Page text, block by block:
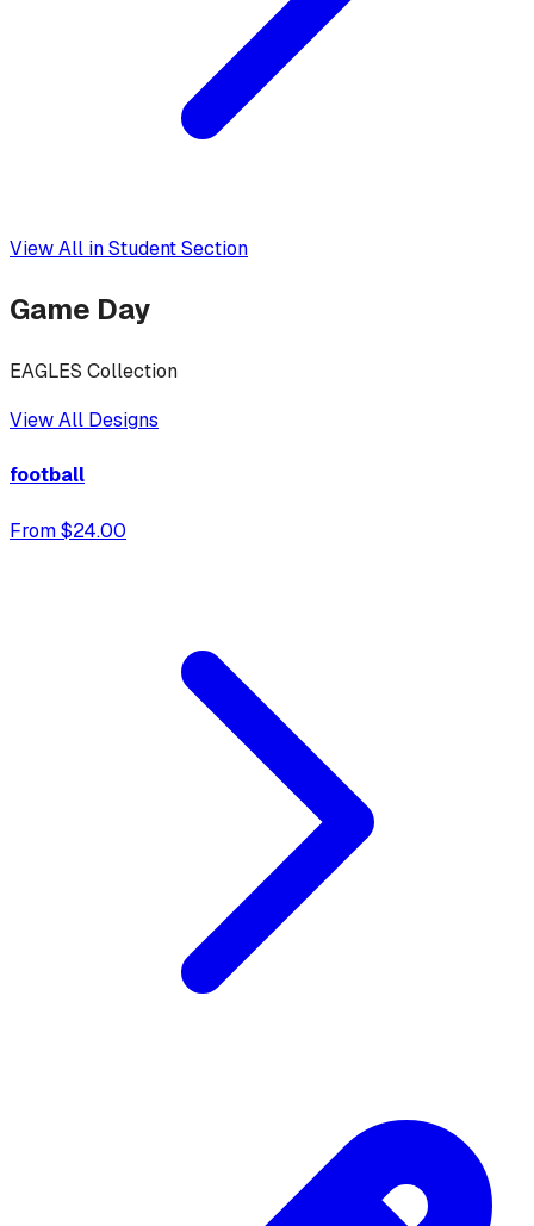
View All inStudent Section
Game Day
EAGLES Collection
View All Designs
football
From $24.00